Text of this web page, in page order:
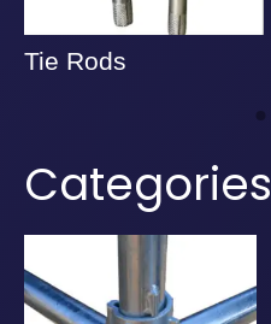
Tie Rods
Categories